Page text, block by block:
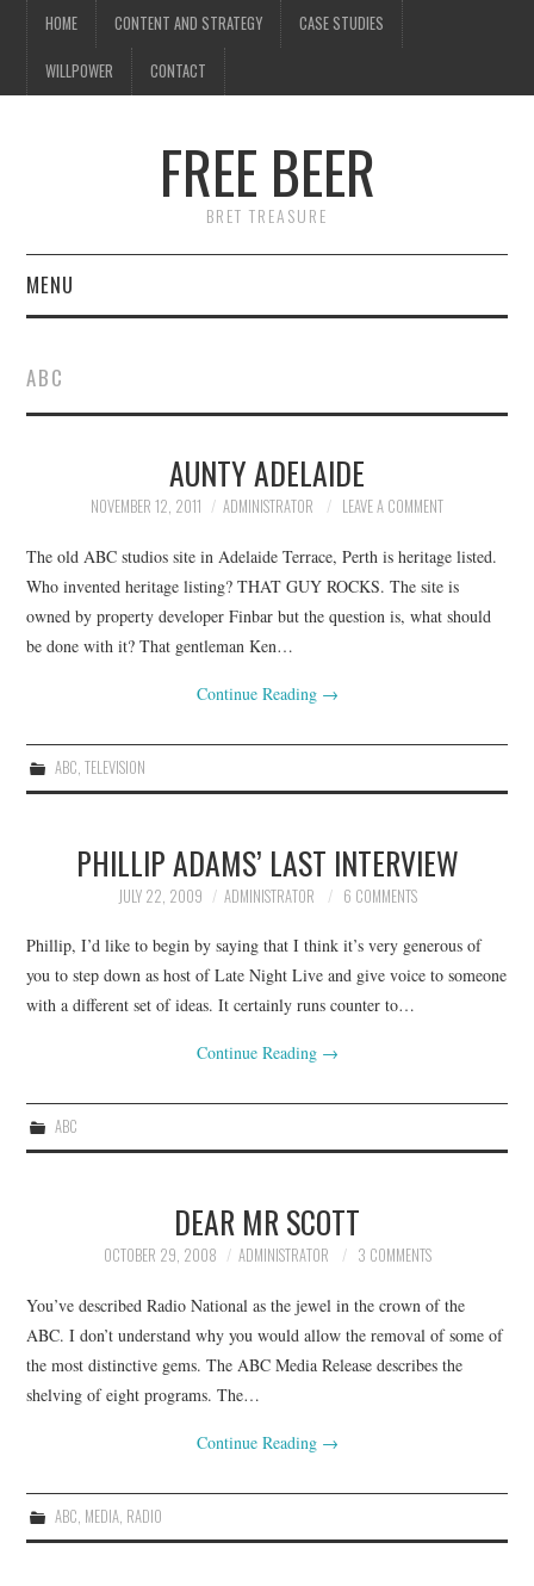
HOME CONTENT AND STRATEGY CASE STUDIES
WILLPOWER CONTACT
FREE BEER
BRET TREASURE
MENU
CONTENT AND STRATEGY
CONTACT
ABC
AUNTY ADELAIDE
NOVEMBER 12, 2011 ADMINISTRATOR LEAVE A COMMENT
The old ABC studios site in Adelaide Terrace, Perth is heritage listed.
Who invented heritage listing? THAT GUY ROCKS. The site is
owned by property developer Finbar but the question is, what should
be done with it? That gentleman Ken…
Continue Reading →
ABC TELEVISION
PHILLIP ADAMS’ LAST INTERVIEW
JULY 22, 2009 ADMINISTRATOR 6 COMMENTS
Phillip, I’d like to begin by saying that I think it’s very generous of
you to step down as host of Late Night Live and give voice to someone
with a different set of ideas. It certainly runs counter to…
Continue Reading →
ABC
DEAR MR SCOTT
OCTOBER 29, 2008 ADMINISTRATOR 3 COMMENTS
You’ve described Radio National as the jewel in the crown of the
ABC. I don’t understand why you would allow the removal of some of
the most distinctive gems. The ABC Media Release describes the
shelving of eight programs. The…
Continue Reading →
ABC MEDIA, RADIO